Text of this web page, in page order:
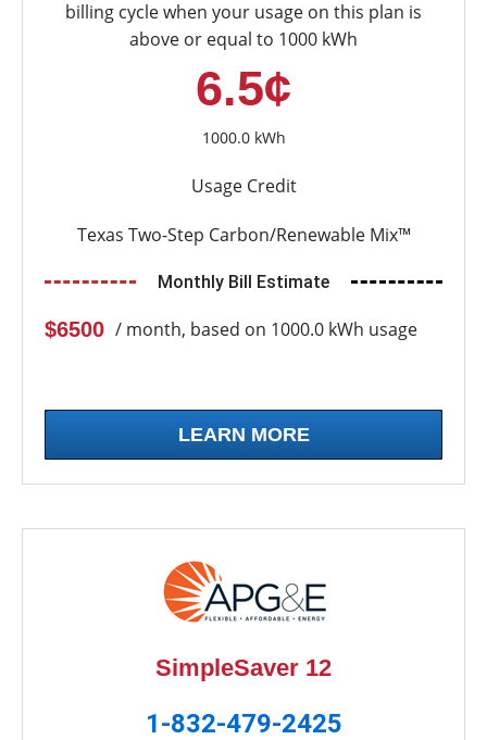
billing cycle when your usage on this plan is
above or equal to 1000 kWh
6.5¢
1000.0 kWh
Usage Credit
Texas Two-Step Carbon/Renewable Mix™
Monthly Bill Estimate
$6500 / month, based on 1000.0 kWh usage
LEARN MORE
SimpleSaver 12
1-832-479-2425